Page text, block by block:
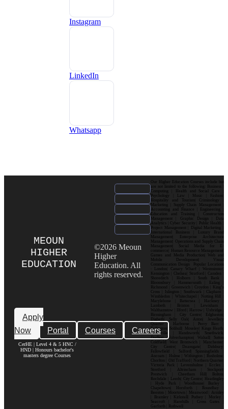
Instagram
LinkedIn
Whatsapp
MEOUN
HIGHER
EDUCATION
Apply
Now
Portal Courses Careers
CerHE | Level 4 & 5 HNC /
HND | Honours bachelor's
masters degree Courses
©2026 Meoun
Higher
Education. All
rights reserved.
Our Higher Education Courses include but
are not limited to the following: Business |
Computing | Health and Social Care |
Psychology | Law | Music | Fashion|
Hospitality and Tourism| Criminology |
Marketing | Supply Chain Management |
Accounting and Finance | Engineering |
Education and Training | Construction
Management | Graphic Design | Data
Analytics | Cyber Security | Public Health |
Project Management | Digital Marketing |
International Business | Luxury Brand
Management| Enterprise Architecture
Management| Operations and Supply Chain
Management| Social Media for E-
commerce| Human Resource Management|
Games and Media Production| Web and
Mobile Development| Visual
Communication Design Popular Locations
: London| Canary Wharf | Westminster|
Kensington | Chelsea| Stratford | Camden |
Shoreditch | Holborn | South Bank |
Bloomsbury | Hammersmith | Ealing |
Richmond | Greenwich | Croydon | King’s
Cross | Islington | Southwark | Clapham |
Wimbledon | Whitechapel | Notting Hill |
Marylebone | Battersea | Hackney |
Lambeth | Brixton | Lewisham |
Walthamstow | Ilford | Harrow | Uxbridge |
Birmingham | City Centre| Edgbaston|
Digbeth| Selly Oak| Aston| Jewellery
Quarter | Harborne | Perry Barr |
Erdington| Solihull| Moseley| Kings Heath|
Bournville | Handsworth| Smethwick|
Dudley| Wolverhampton| Walsall| Sutton
Coldfield| West Bromwich | Manchester|
City Centre| Deansgate| Didsbury|
Fallowfield | Salford| Spinningfields |
Ancoats | Hulme | Withington | Rusholme|
Chorlton | Old Trafford | Northern Quarter|
Victoria Park | Levenshulme | Eccles |
Stretford | Altrincham | Stockport|
Prestwich | Cheetham Hill| Bolton|
Rochdale | Leeds| City Centre| Headingley
| Hyde Park | Woodhouse| Burley |
Chapeltown| Horsforth | Roundhay |
Beeston | Moortown | Meanwood | Armley
| Bramley | Kirkstall| Pudsey | Morley |
Seacroft | Harehills | Cross Gates |
Garforth | Rothwell